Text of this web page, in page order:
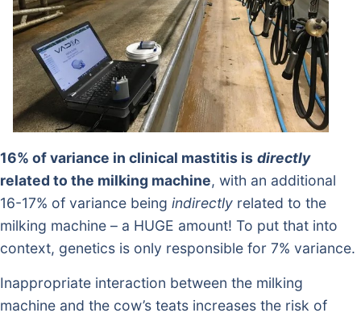
16% of variance in clinical mastitis is directly
related to the milking machine, with an additional
16-17% of variance being indirectly related to the
milking machine – a HUGE amount! To put that into
context, genetics is only responsible for 7% variance.
Inappropriate interaction between the milking
machine and the cow’s teats increases the risk of